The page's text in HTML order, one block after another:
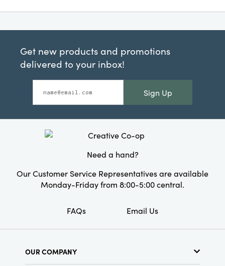
Get new products and promotions
delivered to your inbox!
Sign Up
Need a hand?
Our Customer Service Representatives are available
Monday-Friday from 8:00-5:00 central.
FAQs Email Us
OUR COMPANY